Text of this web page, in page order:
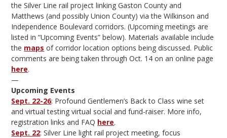
the Silver Line rail project linking Gaston County and
Matthews (and possibly Union County) via the Wilkinson and
Independence Boulevard corridors. (Upcoming meetings are
listed in “Upcoming Events” below). Materials available include
the maps of corridor location options being discussed. Public
comments are being taken through Oct. 14 on an online page
here.
—
Upcoming Events
Sept. 22-26: Profound Gentlemen’s Back to Class wine set
and virtual testing virtual social and fund-raiser. More info,
registration links and FAQ here.
Sept. 22: Silver Line light rail project meeting, focus